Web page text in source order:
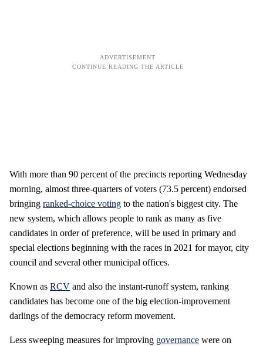
With more than 90 percent of the precincts reporting Wednesday
morning, almost three-quarters of voters (73.5 percent) endorsed
bringing ranked-choice voting to the nation's biggest city. The
new system, which allows people to rank as many as five
candidates in order of preference, will be used in primary and
special elections beginning with the races in 2021 for mayor, city
council and several other municipal offices.
Known as RCV and also the instant-runoff system, ranking
candidates has become one of the big election-improvement
darlings of the democracy reform movement.
Less sweeping measures for improving governance were on